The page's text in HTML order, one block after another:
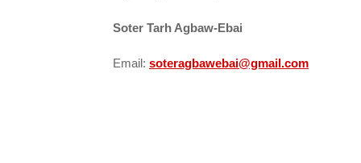
Soter Tarh Agbaw-Ebai
Email: soteragbawebai@gmail.com